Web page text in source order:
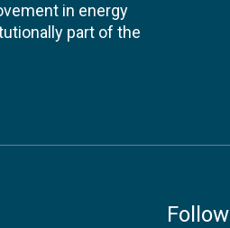
in energy
part of the
Follow